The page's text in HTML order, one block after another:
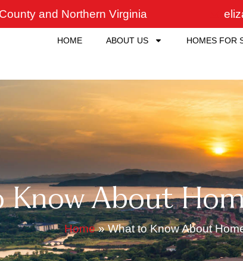
and Northern Virginia
HOME ABOUT US HOMES FOR
About
Home»What to Know About